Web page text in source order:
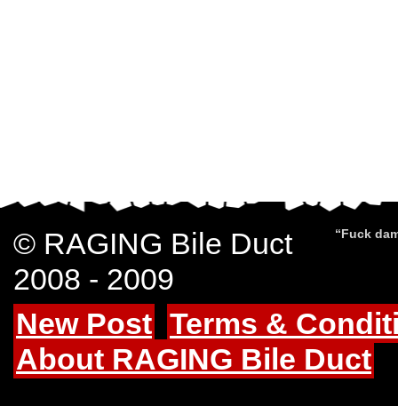
“Fuck
© RAGING Bile Duct
2008 - 2009
New Post Terms &
About RAGING Bile Duct